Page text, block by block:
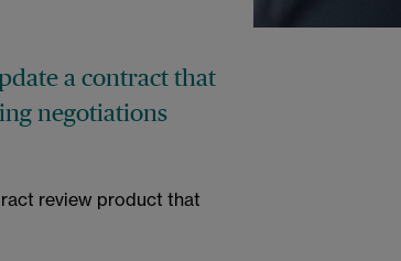
a contract that
negotiations
review product that